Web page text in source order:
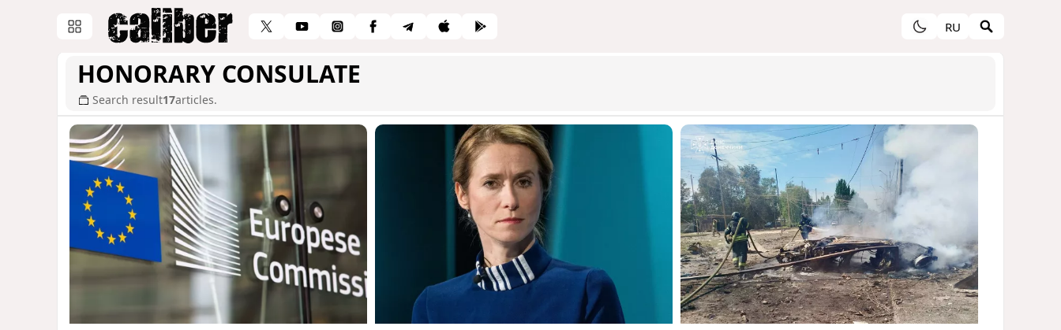
RU
HONORARY CONSULATE
Search result17articles.